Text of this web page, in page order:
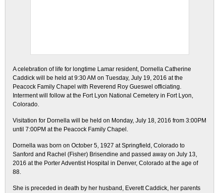
A celebration of life for longtime Lamar resident, Dornella Catherine
Caddick will be held at 9:30 AM on Tuesday, July 19, 2016 at the
Peacock Family Chapel with Reverend Roy Gueswel officiating.
Interment will follow at the Fort Lyon National Cemetery in Fort Lyon,
Colorado.
Visitation for Dornella will be held on Monday, July 18, 2016 from 3:00PM
until 7:00PM at the Peacock Family Chapel.
Dornella was born on October 5, 1927 at Springfield, Colorado to
Sanford and Rachel (Fisher) Brisendine and passed away on July 13,
2016 at the Porter Adventist Hospital in Denver, Colorado at the age of
88.
She is preceded in death by her husband, Everett Caddick, her parents